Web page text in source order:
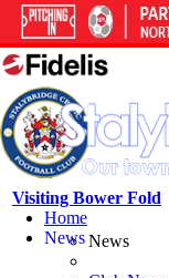
Visiting Bower Fold
Home
NewsNews